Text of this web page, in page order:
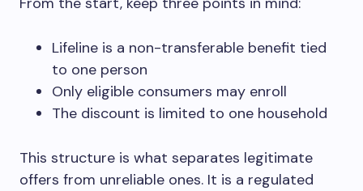
Lifeline is a non-transferable benefit tied
to one person
Only eligible consumers may enroll
The discount is limited to one household
This structure is what separates legitimate
offers from unreliable ones. It is a regulated